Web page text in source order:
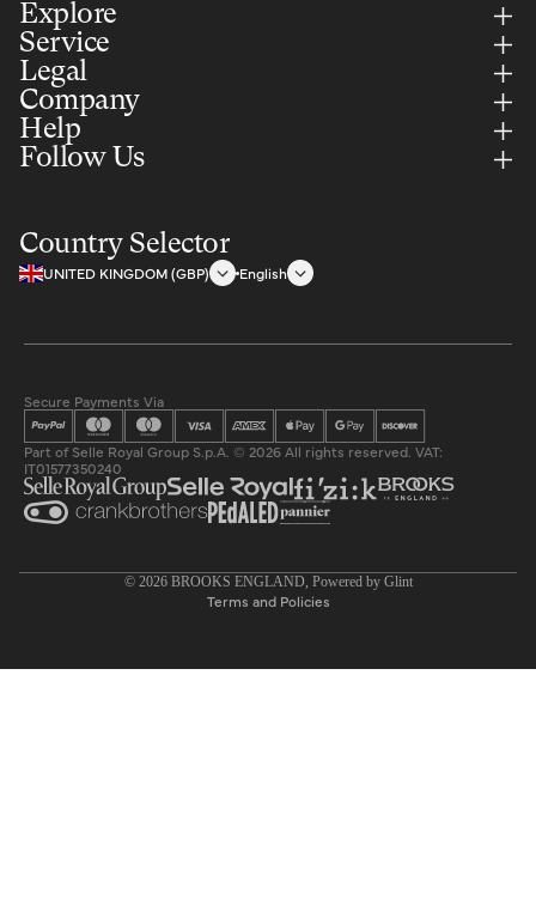
Explore
Service
Legal
Company
Help
Follow Us
Country Selector
UNITED KINGDOM (GBP) English
Secure Payments Via
Part of Selle Royal Group S.p.A. © 2026 All rights reserved. VAT:
IT01577350240
© 2026 BROOKS ENGLAND, Powered by Glint
Terms and Policies